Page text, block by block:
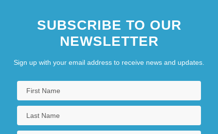
SUBSCRIBE TO OUR
NEWSLETTER
Sign up with your email address to receive news and updates.